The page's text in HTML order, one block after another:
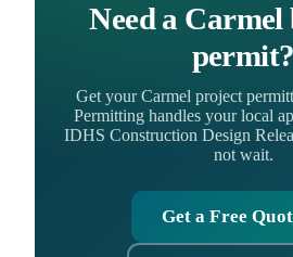
Need a
permit?
Get your Carmel project
Permitting handles your local
IDHS Construction Design
not wait.
Get a Free